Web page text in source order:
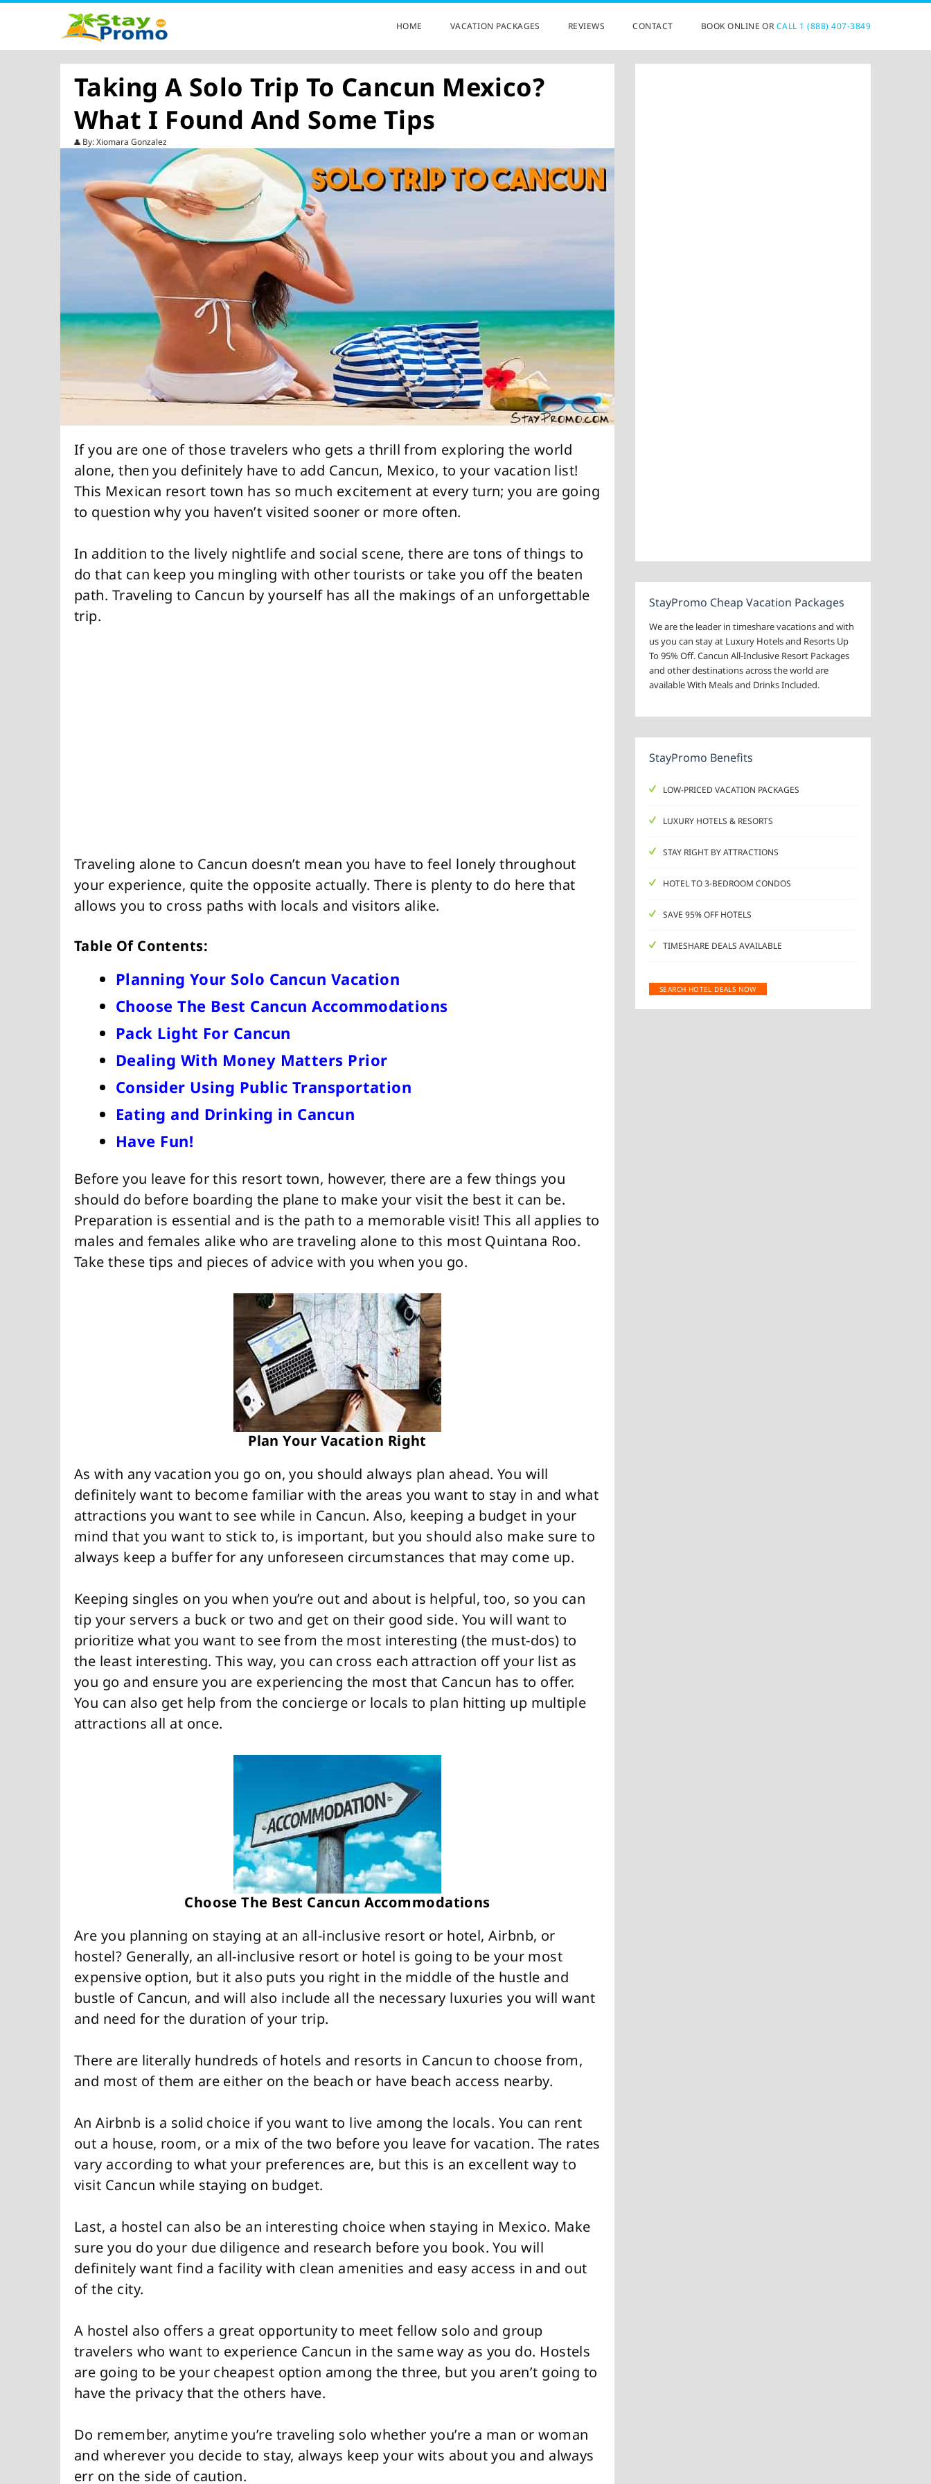
HOME VACATION PACKAGES REVIEWS CONTACT BOOK ONLINE OR CALL 1 (888) 407-3849
Taking A Solo Trip To Cancun Mexico?
What I Found And Some Tips
By: Xiomara Gonzalez
If you are one of those travelers who gets a thrill from exploring the world
alone, then you definitely have to add Cancun, Mexico, to your vacation list!
This Mexican resort town has so much excitement at every turn; you are going
to question why you haven’t visited sooner or more often.
In addition to the lively nightlife and social scene, there are tons of things to
do that can keep you mingling with other tourists or take you off the beaten
path. Traveling to Cancun by yourself has all the makings of an unforgettable
trip.
Traveling alone to Cancun doesn’t mean you have to feel lonely throughout
your experience, quite the opposite actually. There is plenty to do here that
allows you to cross paths with locals and visitors alike.
Table Of Contents:
Planning Your Solo Cancun Vacation
Choose The Best Cancun Accommodations
Pack Light For Cancun
Dealing With Money Matters Prior
Consider Using Public Transportation
Eating and Drinking in Cancun
Have Fun!
Before you leave for this resort town, however, there are a few things you
should do before boarding the plane to make your visit the best it can be.
Preparation is essential and is the path to a memorable visit! This all applies to
males and females alike who are traveling alone to this most Quintana Roo.
Take these tips and pieces of advice with you when you go.
Plan Your Vacation Right
As with any vacation you go on, you should always plan ahead. You will
definitely want to become familiar with the areas you want to stay in and what
attractions you want to see while in Cancun. Also, keeping a budget in your
mind that you want to stick to, is important, but you should also make sure to
always keep a buffer for any unforeseen circumstances that may come up.
Keeping singles on you when you’re out and about is helpful, too, so you can
tip your servers a buck or two and get on their good side. You will want to
prioritize what you want to see from the most interesting (the must-dos) to
the least interesting. This way, you can cross each attraction off your list as
you go and ensure you are experiencing the most that Cancun has to offer.
You can also get help from the concierge or locals to plan hitting up multiple
attractions all at once.
Choose The Best Cancun Accommodations
Are you planning on staying at an all-inclusive resort or hotel, Airbnb, or
hostel? Generally, an all-inclusive resort or hotel is going to be your most
expensive option, but it also puts you right in the middle of the hustle and
bustle of Cancun, and will also include all the necessary luxuries you will want
and need for the duration of your trip.
There are literally hundreds of hotels and resorts in Cancun to choose from,
and most of them are either on the beach or have beach access nearby.
An Airbnb is a solid choice if you want to live among the locals. You can rent
out a house, room, or a mix of the two before you leave for vacation. The rates
vary according to what your preferences are, but this is an excellent way to
visit Cancun while staying on budget.
Last, a hostel can also be an interesting choice when staying in Mexico. Make
sure you do your due diligence and research before you book. You will
definitely want find a facility with clean amenities and easy access in and out
of the city.
A hostel also offers a great opportunity to meet fellow solo and group
travelers who want to experience Cancun in the same way as you do. Hostels
are going to be your cheapest option among the three, but you aren’t going to
have the privacy that the others have.
Do remember, anytime you’re traveling solo whether you’re a man or woman
and wherever you decide to stay, always keep your wits about you and always
err on the side of caution.
StayPromo Cheap Vacation Packages
We are the leader in timeshare vacations and with
us you can stay at Luxury Hotels and Resorts Up
To 95% Off. Cancun All-Inclusive Resort Packages
and other destinations across the world are
available With Meals and Drinks Included.
StayPromo Benefits
LOW-PRICED VACATION PACKAGES
LUXURY HOTELS & RESORTS
STAY RIGHT BY ATTRACTIONS
HOTEL TO 3-BEDROOM CONDOS
SAVE 95% OFF HOTELS
TIMESHARE DEALS AVAILABLE
SEARCH HOTEL DEALS NOW